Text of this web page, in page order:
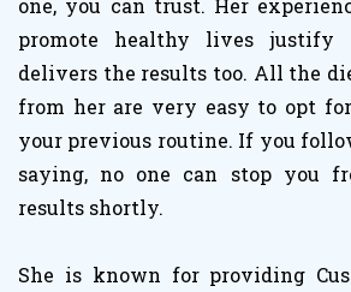
one, you can trust. Her
promote healthy lives justify
delivers the results too. All the
from her are very easy to opt
your previous routine. If you
saying, no one can stop you
results shortly.
She is known for providing